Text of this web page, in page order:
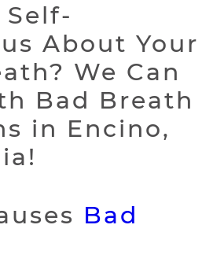
Self-
About Your
We Can
Bad Breath
in Encino,
Bad